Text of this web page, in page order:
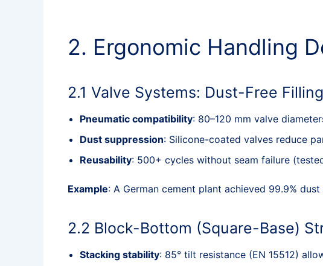
2. Ergonomic Handling
2.1 Valve Systems: Dust-Free
Pneumatic compatibility: 80–120 mm valve
Dust suppression: Silicone-coated valves reduce
Reusability: 500+ cycles without seam failure
Example: A German cement plant achieved 99.9%
2.2 Block-Bottom (Square-Base)
Stacking stability: 85° tilt resistance (EN 15512)